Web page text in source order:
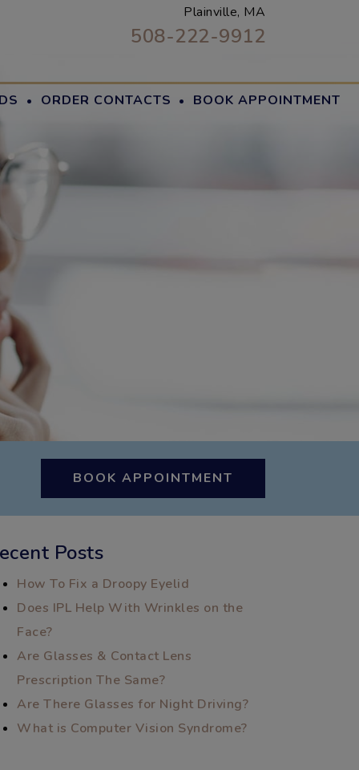
Plainville, MA
508-222-9912
· ORDER CONTACTS · BOOK APPOINTMENT
BOOK APPOINTMENT
Posts
How To Fix a Droopy Eyelid
Does IPL Help With Wrinkles on the
Face?
Are Glasses & Contact Lens
Prescription The Same?
Are There Glasses for Night Driving?
What is Computer Vision Syndrome?